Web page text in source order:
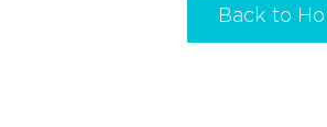
Back to